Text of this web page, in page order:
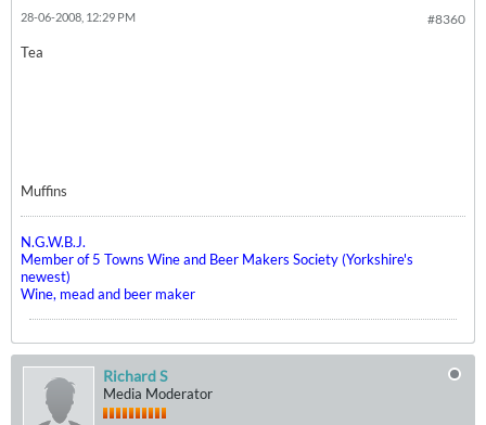
#8360
28-06-2008, 12:29 PM
Tea
Muffins
N.G.W.B.J.
Member of 5 Towns Wine and Beer Makers Society (Yorkshire's
newest)
Wine, mead and beer maker
Richard S
Media Moderator